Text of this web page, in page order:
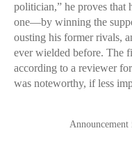
politician,” he proves
one—by winning the
ousting his former rivals,
ever wielded before. The
according to a reviewer
was noteworthy, if less
Announcement